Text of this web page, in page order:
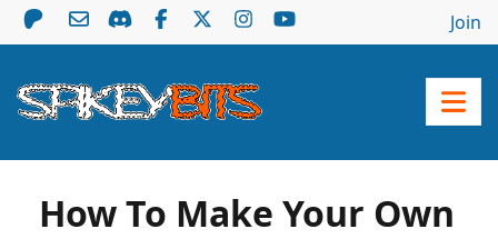
Join
How To Make Your Own